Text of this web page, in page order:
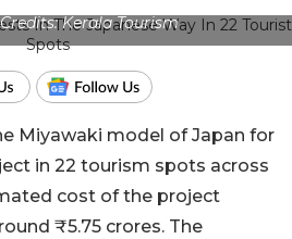
Kerala Tourism
Miyawaki model of Japan for
in 22 tourism spots across
cost of the project
₹5.75 crores. The